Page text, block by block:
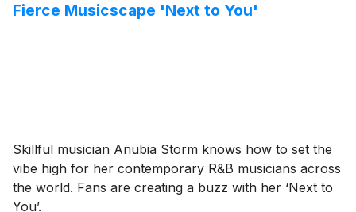
Fierce Musicscape 'Next to You'
Skillful musician Anubia Storm knows how to set the
vibe high for her contemporary R&B musicians across
the world. Fans are creating a buzz with her ‘Next to
You’.